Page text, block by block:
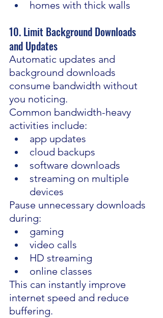
homes with thick walls
10. Limit Background Downloads
and Updates
Automatic updates and
background downloads
consume bandwidth without
you noticing.
Common bandwidth-heavy
activities include:
app updates
cloud backups
software downloads
streaming on multiple
devices
Pause unnecessary downloads
during:
gaming
video calls
HD streaming
online classes
This can instantly improve
internet speed and reduce
buffering.